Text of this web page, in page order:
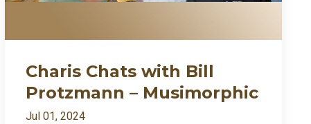
Charis Chats with Bill
Protzmann – Musimorphic
Jul 01, 2024